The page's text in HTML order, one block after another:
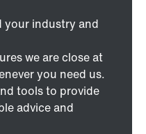
your industry and
we are close at
you need us.
tools to provide
advice and